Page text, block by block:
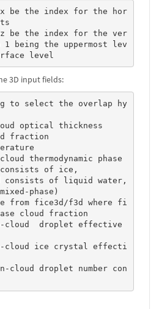
being the uppermost lev
level
3D input fields:
of ice,
phase)
cloud fraction